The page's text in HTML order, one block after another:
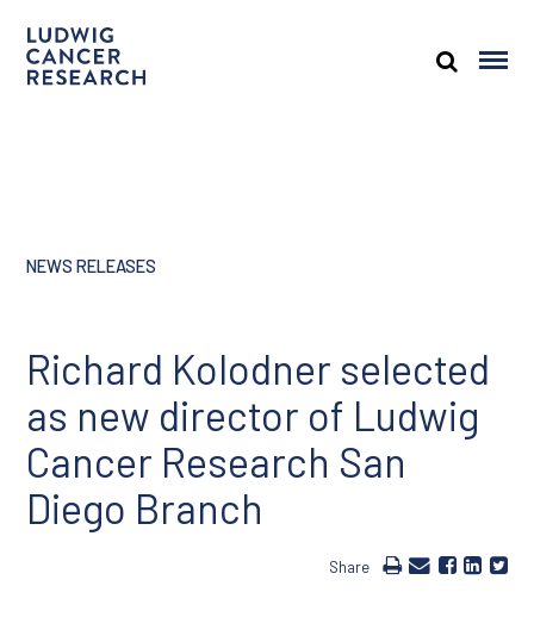
NEWS RELEASES
Richard Kolodner selected
as new director of Ludwig
Cancer Research San
Diego Branch
Share